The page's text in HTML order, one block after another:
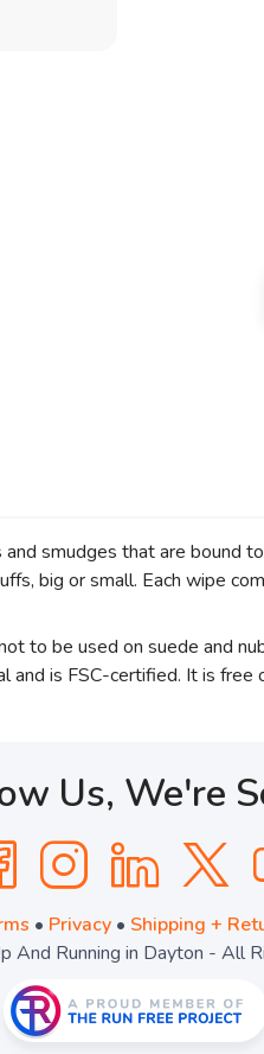
smudges that are bound
big or small. Each wipe
to be used on suede and
is FSC-certified. It is
Us, We're
• Privacy• Shipping +
And Running in Dayton - All